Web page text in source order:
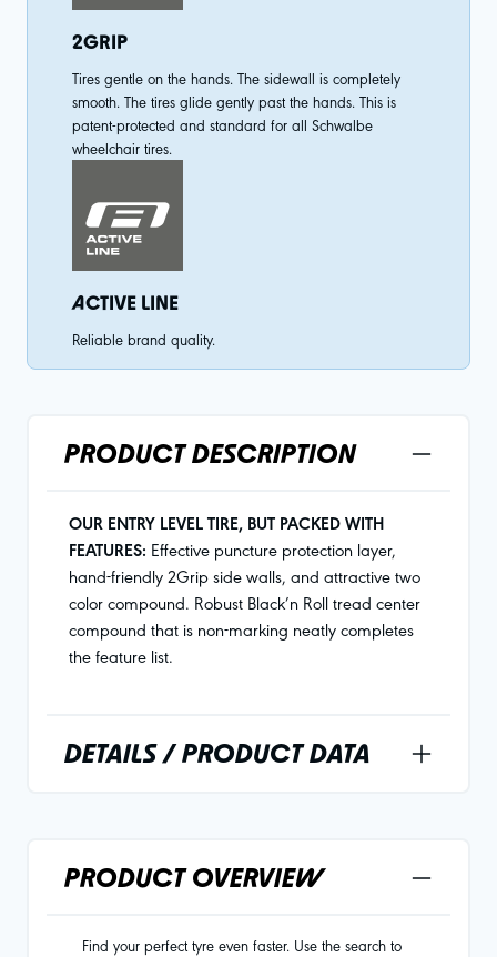
2GRIP
Tires gentle on the hands. The sidewall is completely
smooth. The tires glide gently past the hands. This is
patent-protected and standard for all Schwalbe
wheelchair tires.
ACTIVE LINE
Reliable brand quality.
PRODUCT DESCRIPTION
OUR ENTRY LEVEL TIRE, BUT PACKED WITH
FEATURES: Effective puncture protection layer,
hand-friendly 2Grip side walls, and attractive two
color compound. Robust Black’n Roll tread center
compound that is non-marking neatly completes
the feature list.
DETAILS / PRODUCT DATA
PRODUCT OVERVIEW
Find your perfect tyre even faster. Use the search to